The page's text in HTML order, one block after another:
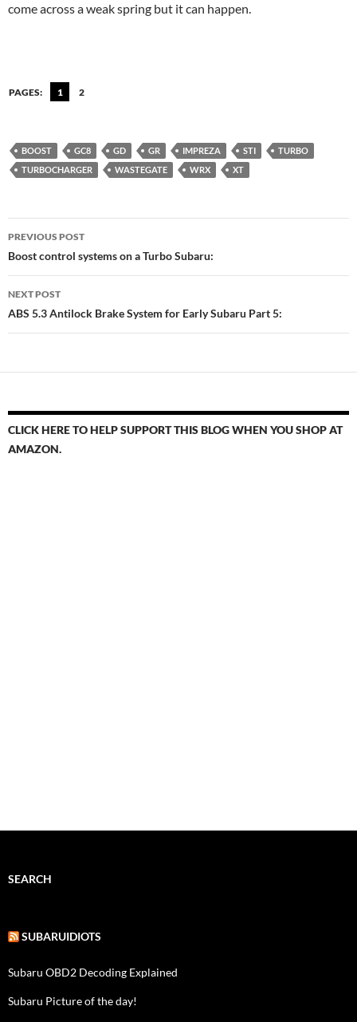
come across a weak spring but it can happen.
PAGES: 1 2
BOOST GC8 GD GR IMPREZA STI
TURBO
TURBOCHARGER
WASTEGATE WRX XT
Post
navigation
PREVIOUS POST
Boost control systems on a Turbo Subaru:
NEXT POST
ABS 5.3 Antilock Brake System for Early Subaru Part 5:
CLICK HERE TO HELP SUPPORT THIS BLOG WHEN YOU SHOP AT
AMAZON.
SEARCH
SUBARUIDIOTS
Subaru OBD2 Decoding Explained
Subaru Picture of the day!